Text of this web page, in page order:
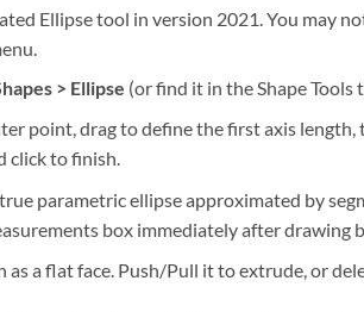
Ellipse tool in version 2021. You may
> Ellipse (or find it in the Shape Tools
point, drag to define the first axis
click to finish.
parametric ellipse approximated by
box immediately after drawing
as a flat face. Push/Pull it to extrude, or